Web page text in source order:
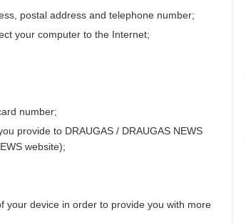
postal address and telephone number;
your computer to the Internet;
number;
provide to DRAUGAS / DRAUGAS NEWS
website);
your device in order to provide you with more